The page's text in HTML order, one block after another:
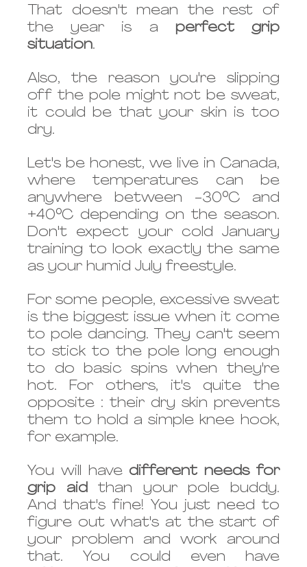
That doesn't mean the rest of
the year is a perfect grip
situation.
Also, the reason you're slipping
off the pole might not be sweat,
it could be that your skin is too
dry.
Let's be honest, we live in Canada,
where temperatures can be
anywhere between -30°C and
+40°C depending on the season.
Don't expect your cold January
training to look exactly the same
as your humid July freestyle.
For some people, excessive sweat
is the biggest issue when it come
to pole dancing. They can't seem
to stick to the pole long enough
to do basic spins when they're
hot. For others, it's quite the
opposite : their dry skin prevents
them to hold a simple knee hook,
for example.
You will have different needs for
grip aid than your pole buddy.
And that's fine! You just need to
figure out what's at the start of
your problem and work around
that. You could even have